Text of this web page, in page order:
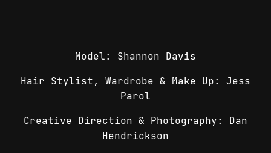
Model: Shannon Davis
Hair Stylist, Wardrobe & Make Up: Jess
Parol
Creative Direction & Photography: Dan
Hendrickson